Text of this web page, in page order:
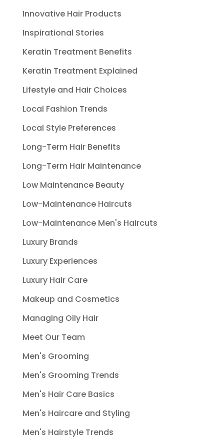
Innovative Hair Products
Inspirational Stories
Keratin Treatment Benefits
Keratin Treatment Explained
Lifestyle and Hair Choices
Local Fashion Trends
Local Style Preferences
Long-Term Hair Benefits
Long-Term Hair Maintenance
Low Maintenance Beauty
Low-Maintenance Haircuts
Low-Maintenance Men's Haircuts
Luxury Brands
Luxury Experiences
Luxury Hair Care
Makeup and Cosmetics
Managing Oily Hair
Meet Our Team
Men's Grooming
Men's Grooming Trends
Men's Hair Care Basics
Men's Haircare and Styling
Men's Hairstyle Trends